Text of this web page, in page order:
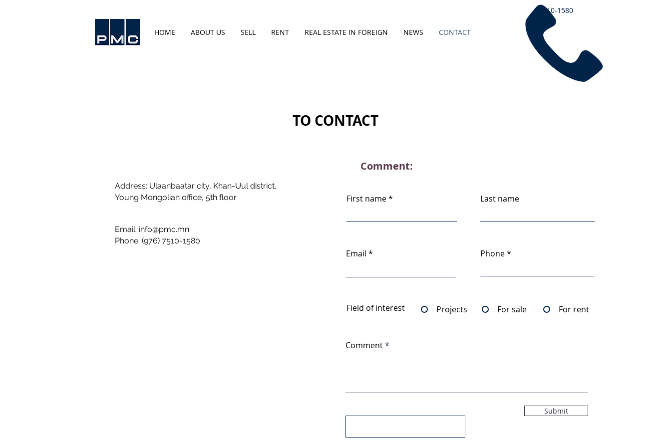
7510-1580
HOME ABOUT US SELL RENT REAL ESTATE IN FOREIGN NEWS CONTACT
TO CONTACT
Address: Ulaanbaatar city, Khan-Uul district,
Young Mongolian office, 5th floor
Email: info@pmc.mn
Phone: (976) 7510-1580
Comment:
First name Last name
Email Phone
Field of interest Projects For sale For rent
Comment
Submit